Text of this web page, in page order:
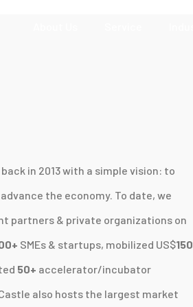
in 2013 with a simple vision: to
the economy. To date, we
partners & private organizations on
SMEs & startups, mobilized US$150
50+ accelerator/incubator
also hosts the largest market